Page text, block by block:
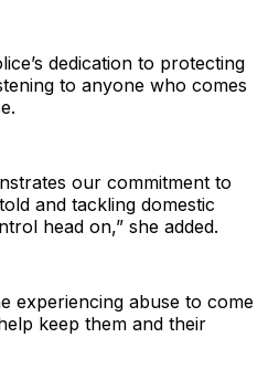
dedication to protecting
to anyone who comes
our commitment to
and tackling domestic
head on,” she added.
experiencing abuse to come
keep them and their